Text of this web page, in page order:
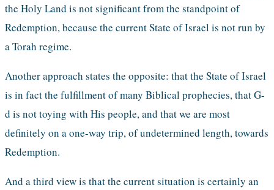
the Holy Land is not significant from the standpoint of
Redemption, because the current State of Israel is not run by
a Torah regime.
Another approach states the opposite: that the State of Israel
is in fact the fulfillment of many Biblical prophecies, that G-
d is not toying with His people, and that we are most
definitely on a one-way trip, of undetermined length, towards
Redemption.
And a third view is that the current situation is certainly an